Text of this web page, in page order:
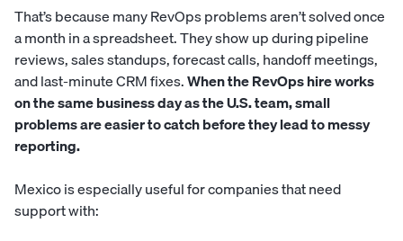
That’s because many RevOps problems aren’t solved once
a month in a spreadsheet. They show up during pipeline
reviews, sales standups, forecast calls, handoff meetings,
and last-minute CRM fixes.When the RevOps hire works
on the same business day as the U.S. team, small
problems are easier to catch before they lead to messy
reporting.
Mexico is especially useful for companies that need
support with: